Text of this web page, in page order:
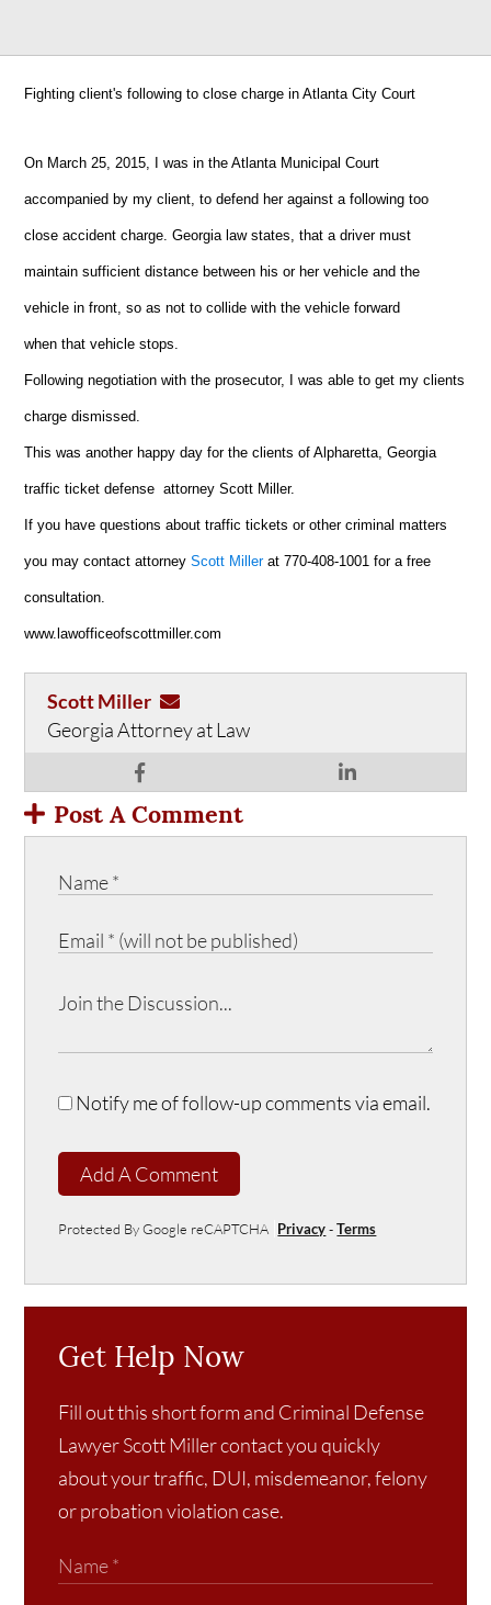
Fighting client's following to close charge in Atlanta City Court
On March 25, 2015, I was in the Atlanta Municipal Court
accompanied by my client, to defend her against a following too
close accident charge. Georgia law states, that a driver must
maintain sufficient distance between his or her vehicle and the
vehicle in front, so as not to collide with the vehicle forward
when that vehicle stops.
Following negotiation with the prosecutor, I was able to get my clients
charge dismissed.
This was another happy day for the clients of Alpharetta, Georgia
traffic ticket defense attorney Scott Miller.
If you have questions about traffic tickets or other criminal matters
you may contact attorneyScott Millerat 770-408-1001 for a free
consultation.
www.lawofficeofscottmiller.com
Scott Miller
Georgia Attorney at Law
Post A Comment
Notify me of follow-up comments via email.
Add A Comment
Protected By Google reCAPTCHA Privacy-Terms
Get Help Now
Fill out this short form and Criminal Defense
Lawyer Scott Miller contact you quickly
about your traffic, DUI, misdemeanor, felony
or probation violation case.